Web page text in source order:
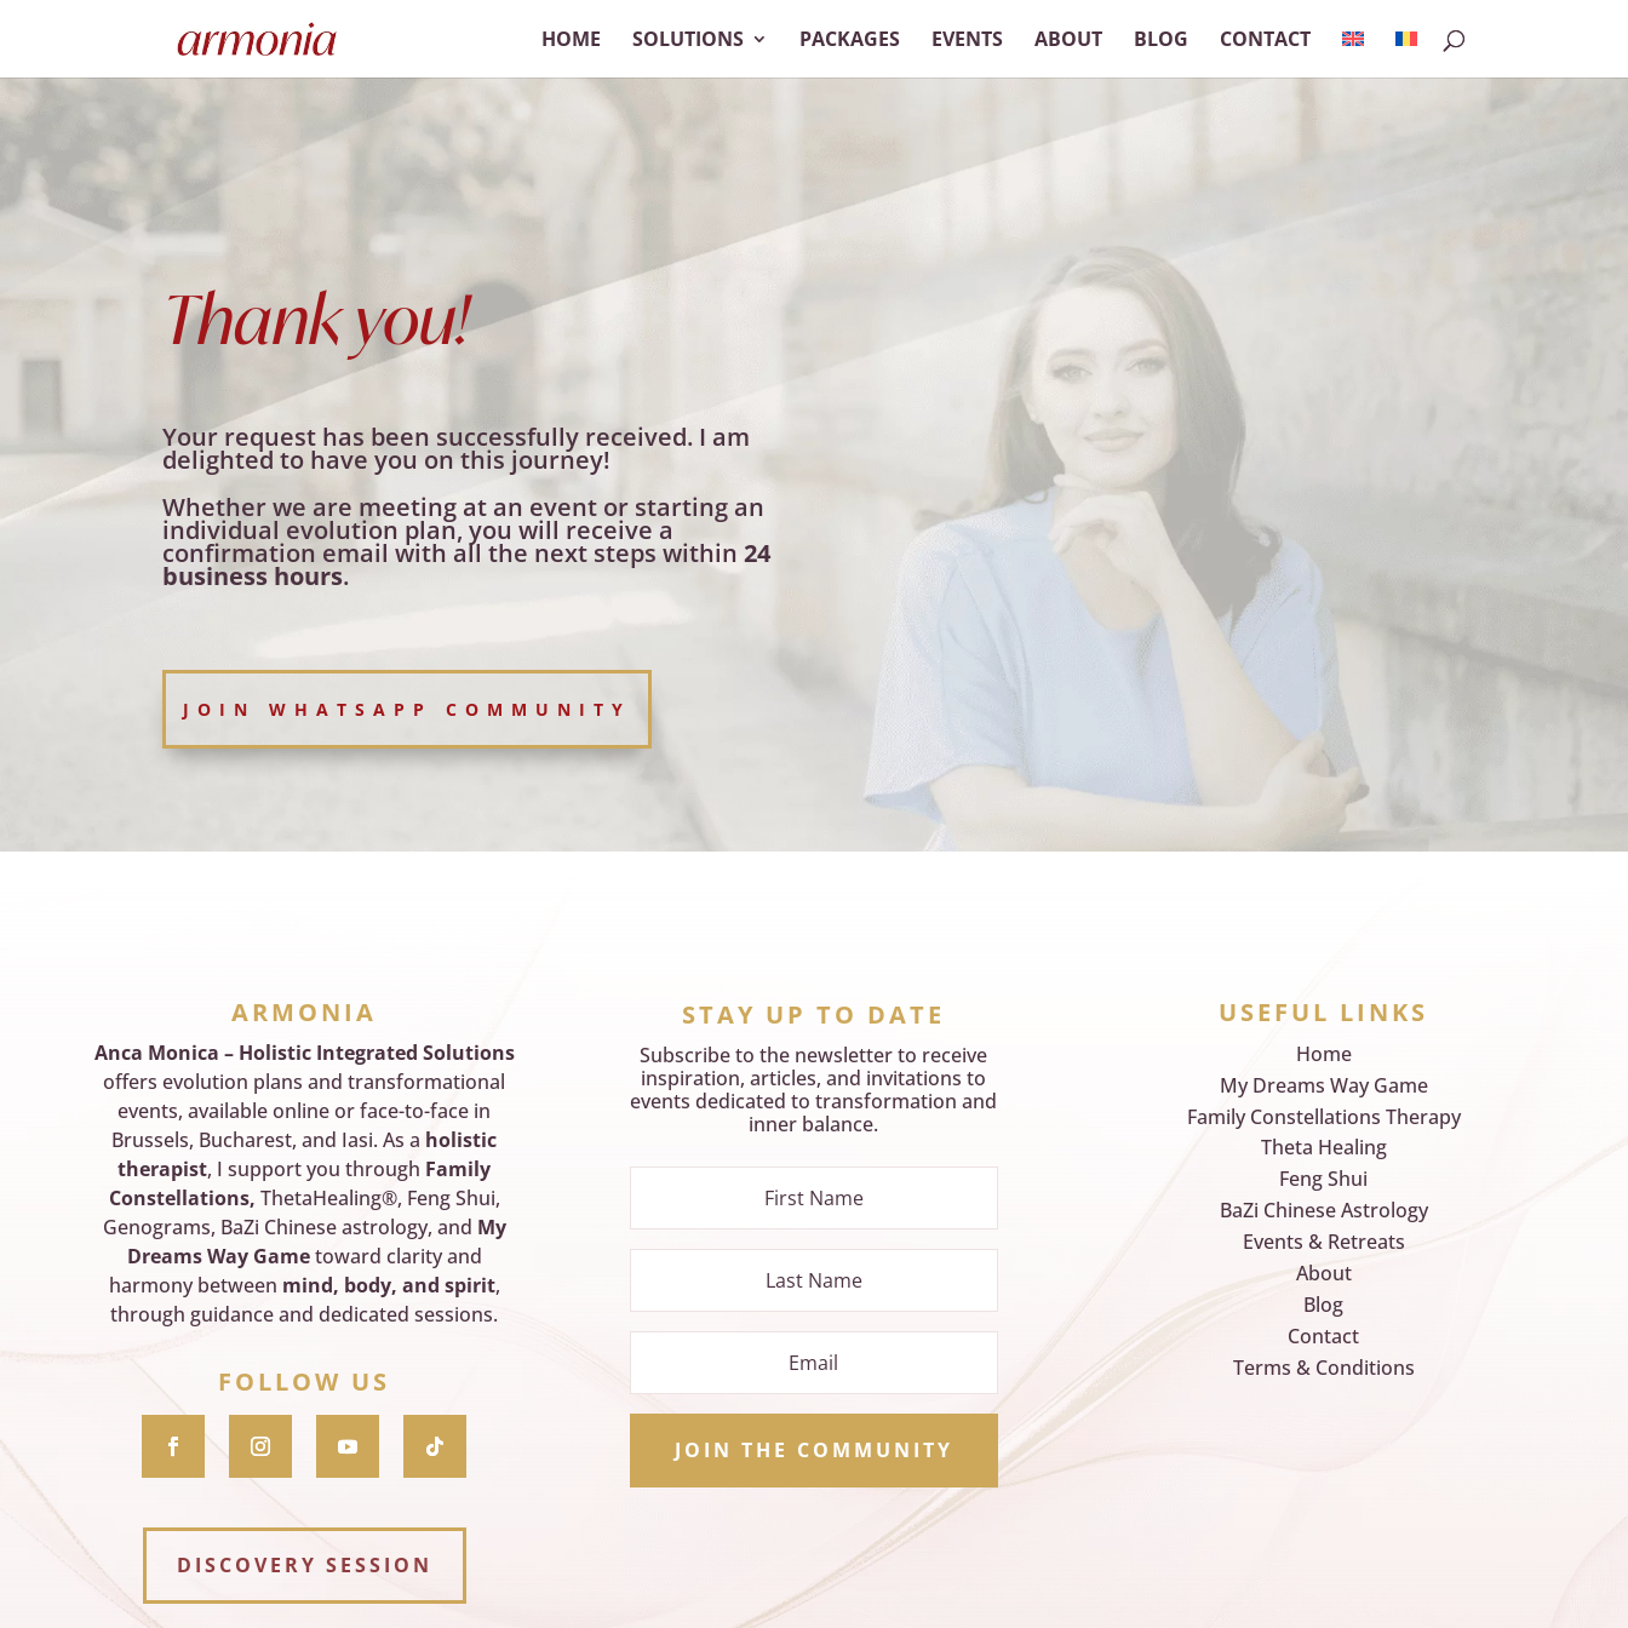
HOME SOLUTIONS PACKAGES EVENTS ABOUT BLOG CONTACT
Thank you!
Your request has been successfully received. I am
delighted to have you on this journey!
Whether we are meeting at an event or starting an
individual evolution plan, you will receive a
confirmation email with all the next steps within24
business hours.
JOIN WHATSAPP COMMUNITY
ARMONIA
Anca Monica – Holistic Integrated Solutions
offers evolution plans and transformational
events, available online or face-to-face in
Brussels, Bucharest, and Iasi. As a holistic
therapist, I support you through Family
Constellations, ThetaHealing®, Feng Shui,
Genograms, BaZi Chinese astrology, and My
Dreams Way Gametoward clarity and
harmony between mind, body, and spirit,
through guidance and dedicated sessions.
FOLLOW US
DISCOVERY SESSION
STAY UP TO DATE
Subscribe to the newsletter to receive
inspiration, articles, and invitations to
events dedicated to transformation and
inner balance.
JOIN THE COMMUNITY
USEFUL LINKS
Home
My Dreams Way Game
Family Constellations Therapy
Theta Healing
Feng Shui
BaZi Chinese Astrology
Events & Retreats
About
Blog
Contact
Terms & Conditions